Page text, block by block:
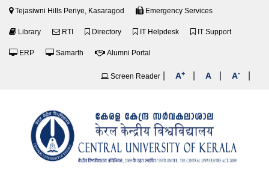
Tejasiwni Hills Periye, Kasaragod Emergency Services
Library RTI Directory IT Helpdesk IT Support
ERP Samarth Alumni Portal
Screen Reader A+ A A-